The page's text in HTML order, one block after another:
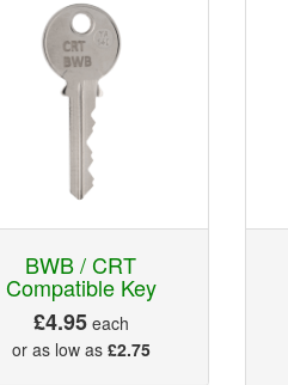
BWB / CRT
Compatible Key
£4.95each
or as low as £2.75